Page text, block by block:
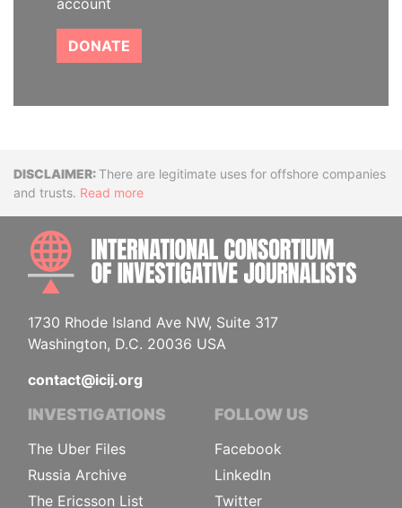
account
DONATE
DisclaimerThere are legitimate uses for offshore companies
and trusts. Read more
1730 Rhode Island Ave NW, Suite 317
Washington, D.C. 20036 USA
contact@icij.org
INVESTIGATIONS
The Uber Files
Russia Archive
The Ericsson List
FOLLOW US
Facebook
LinkedIn
Twitter